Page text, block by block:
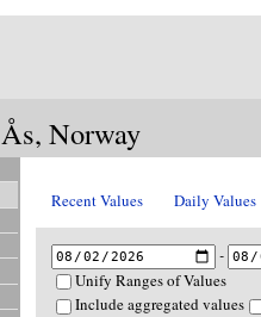
Ås, Norway
Recent Values Daily Values
-
Unify Ranges of Values
Include aggregated values